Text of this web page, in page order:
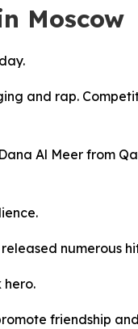
Moscow
and rap.
Al Meer from
numerous
hero.
friendship